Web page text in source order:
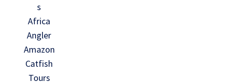
s
Africa
Angler
Amazon
Catfish
Tours